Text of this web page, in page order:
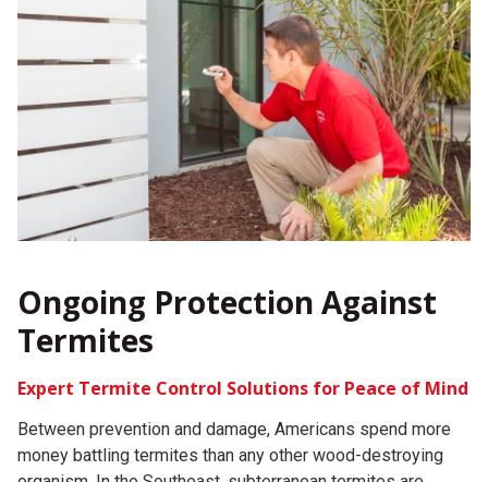
Ongoing Protection Against
Termites
Expert Termite Control Solutions for Peace of Mind
Between prevention and damage, Americans spend more
money battling termites than any other wood-destroying